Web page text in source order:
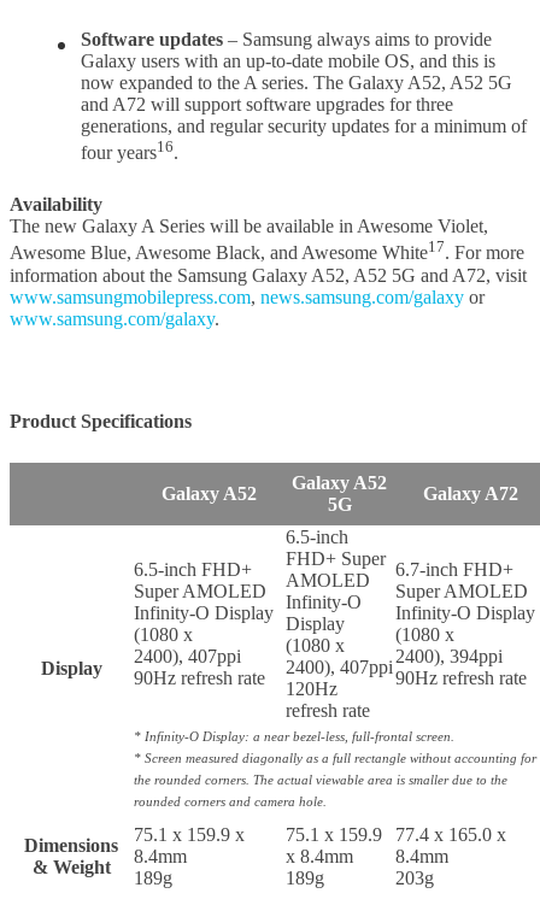
Software updates– Samsung always aims to provide
Galaxy users with an up-to-date mobile OS, and this is
now expanded to the A series. The Galaxy A52, A52 5G
and A72 will support software upgrades for three
generations, and regular security updates for a minimum of
four years16.
Availability
The new Galaxy A Series will be available in Awesome Violet,
Awesome Blue, Awesome Black, and Awesome White17. For more
information about the Samsung Galaxy A52, A52 5G and A72, visit
www.samsungmobilepress.com, news.samsung.com/galaxy or
www.samsung.com/galaxy.
Product Specifications
Galaxy A52
Galaxy A52
5G
Galaxy A72
Display
6.5-inch FHD+
Super AMOLED
Infinity-O Display
(1080 x
2400), 407ppi
90Hz refresh rate
6.5-inch
FHD+ Super
AMOLED
Infinity-O
Display
(1080 x
2400), 407ppi
120Hz
refresh rate
6.7-inch FHD+
Super AMOLED
Infinity-O Display
(1080 x
2400), 394ppi
90Hz refresh rate
* Infinity-O Display: a near bezel-less, full-frontal screen.
* Screen measured diagonally as a full rectangle without accounting for
the rounded corners. The actual viewable area is smaller due to the
rounded corners and camera hole.
Dimensions
& Weight
75.1 x 159.9 x
8.4mm
189g
75.1 x 159.9
x 8.4mm
189g
77.4 x 165.0 x
8.4mm
203g